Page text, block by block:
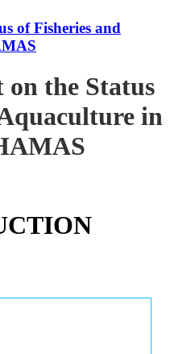
of Fisheries and
the Status
in